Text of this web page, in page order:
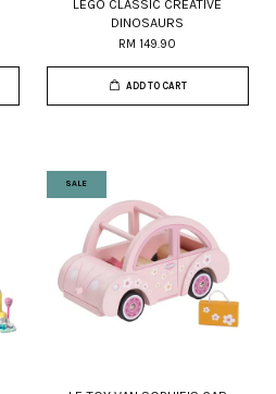
LEGO CLASSIC CREATIVE
DINOSAURS
RM 149.90
ADD TO CART
SALE